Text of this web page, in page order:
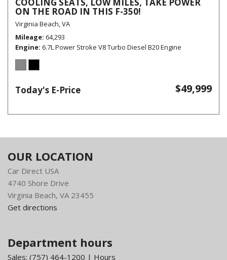
ON THE ROAD IN THIS F-350!
Virginia Beach, VA
Mileage 64,293
Engine 6.7L Power Stroke V8 Turbo Diesel B20 Engine
Today's E-Price $49,999
OUR LOCATION
Car Direct USA
4740 Shore Drive
Virginia Beach, VA 23455
Get directions
Department hours
Sales: (757) 464-1200 | Hours